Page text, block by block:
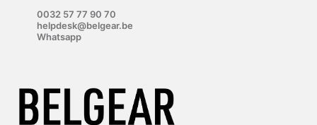
0032 57 77 90 70
helpdesk@belgear.be
Whatsapp